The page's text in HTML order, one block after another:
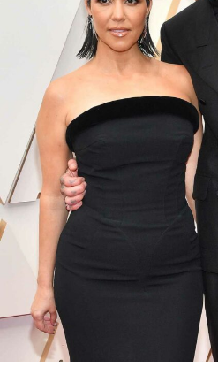
The launch wasn’t quiet
Fifth Avenue in New York,
meet fans. Posters of him
very courts where he carved
the release even sharper was
The brand dug up old tweets
when die-hard supporters
the GOAT. Some of those
campaign, others received
thank-you for believing before
Djokovic, now 38, is still
Open run against teenager
35th Grand Slam title on the